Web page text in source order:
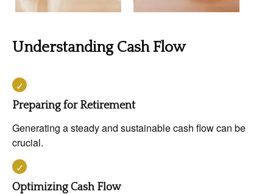
Understanding Cash Flow
Preparing for Retirement
Generating a steady and sustainable cash flow can be
crucial.
Optimizing Cash Flow